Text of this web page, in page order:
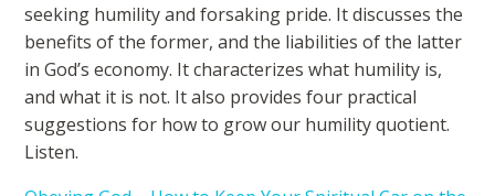
seeking humility and forsaking pride. It discusses the
benefits of the former, and the liabilities of the latter
in God’s economy. It characterizes what humility is,
and what it is not. It also provides four practical
suggestions for how to grow our humility quotient.
Listen.